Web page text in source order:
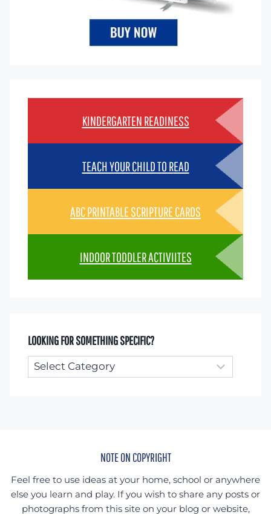
KINDERGARTEN READINESS
TEACH YOUR CHILD TO READ
ABC PRINTABLE SCRIPTURE CARDS
INDOOR TODDLER ACTIVIITES
LOOKING FOR SOMETHING SPECIFIC?
Looking
for
NOTE ON COPYRIGHT
Feel free to use ideas at your home, school or anywhere
else you learn and play. If you wish to share any posts or
photographs from this site on your blog or website,